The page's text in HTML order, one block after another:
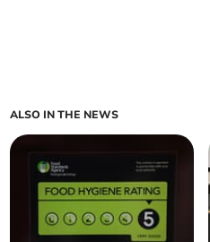
ALSO IN THE NEWS